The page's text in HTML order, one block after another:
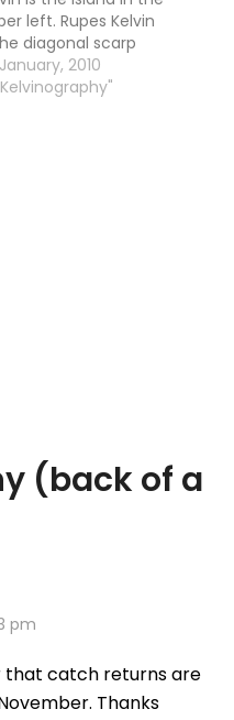
left. Rupes Kelvin
diagonal scarp
it, and (parallel to
the rille in the
2010
(back of a
pm
that catch returns are
Thanks